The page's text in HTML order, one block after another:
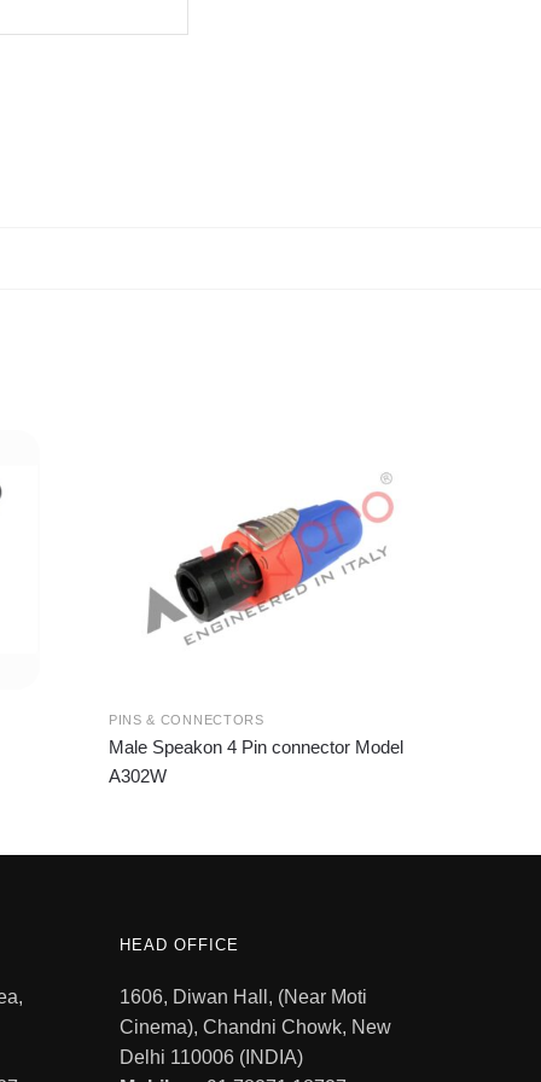
PINS & CONNECTORS
Male Speakon 4 Pin connector Model
A302W
HEAD OFFICE
1606, Diwan Hall, (Near Moti
Cinema), Chandni Chowk, New
Delhi 110006 (INDIA)